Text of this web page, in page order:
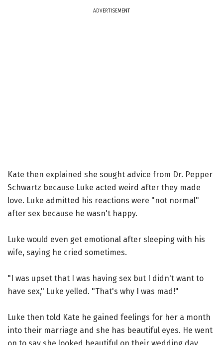
ADVERTISEMENT
Kate then explained she sought advice from Dr. Pepper
Schwartz because Luke acted weird after they made
love. Luke admitted his reactions were "not normal"
after sex because he wasn't happy.
Luke would even get emotional after sleeping with his
wife, saying he cried sometimes.
"I was upset that I was having sex but I didn't want to
have sex," Luke yelled. "That's why I was mad!"
Luke then told Kate he gained feelings for her a month
into their marriage and she has beautiful eyes. He went